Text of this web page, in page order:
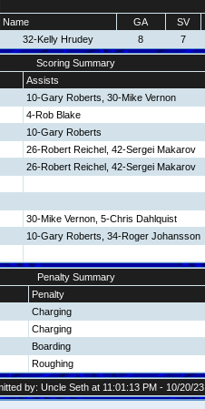
Name
GA SV
32-Kelly Hrudey
8 7
Scoring Summary
Assists
10-Gary Roberts, 30-Mike Vernon
4-Rob Blake
10-Gary Roberts
26-Robert Reichel, 42-Sergei Makarov
26-Robert Reichel, 42-Sergei Makarov
30-Mike Vernon, 5-Chris Dahlquist
10-Gary Roberts, 34-Roger Johansson
Penalty Summary
Penalty
Charging
Charging
Boarding
Roughing
by: Uncle Seth at 11:01:13 PM - 10/20/23